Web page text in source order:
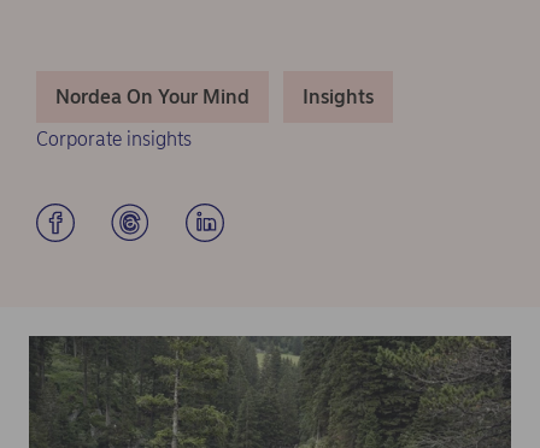
Nordea On Your Mind
Insights
Corporate insights